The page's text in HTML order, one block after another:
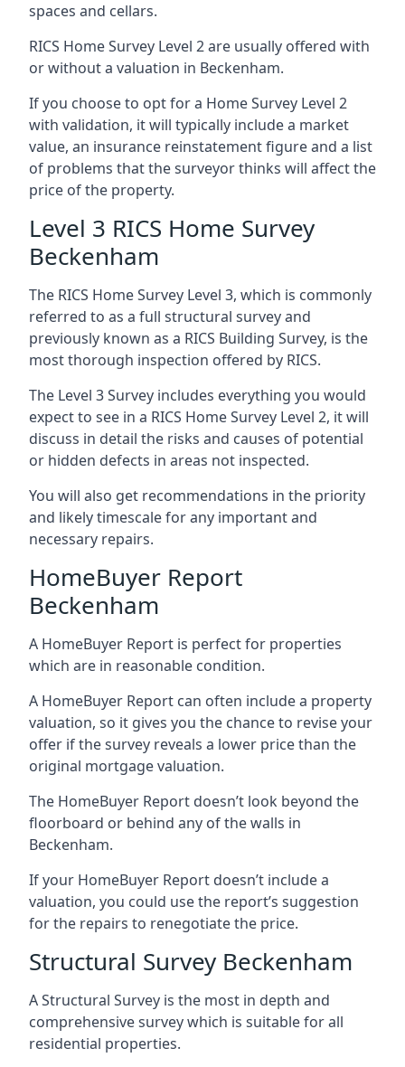
spaces and cellars.
RICS Home Survey Level 2 are usually offered with
or without a valuation in Beckenham.
If you choose to opt for a Home Survey Level 2
with validation, it will typically include a market
value, an insurance reinstatement figure and a list
of problems that the surveyor thinks will affect the
price of the property.
Level 3 RICS Home Survey
Beckenham
The RICS Home Survey Level 3, which is commonly
referred to as a full structural survey and
previously known as a RICS Building Survey, is the
most thorough inspection offered by RICS.
The Level 3 Survey includes everything you would
expect to see in a RICS Home Survey Level 2, it will
discuss in detail the risks and causes of potential
or hidden defects in areas not inspected.
You will also get recommendations in the priority
and likely timescale for any important and
necessary repairs.
HomeBuyer Report
Beckenham
A HomeBuyer Report is perfect for properties
which are in reasonable condition.
A HomeBuyer Report can often include a property
valuation, so it gives you the chance to revise your
offer if the survey reveals a lower price than the
original mortgage valuation.
The HomeBuyer Report doesn’t look beyond the
floorboard or behind any of the walls in
Beckenham.
If your HomeBuyer Report doesn’t include a
valuation, you could use the report’s suggestion
for the repairs to renegotiate the price.
Structural Survey Beckenham
A Structural Survey is the most in depth and
comprehensive survey which is suitable for all
residential properties.